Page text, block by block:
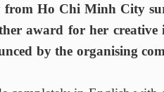
Ho Chi Minh City
award for her creative
by the organising